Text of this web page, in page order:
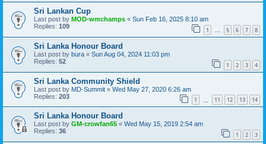
Sri Lankan Cup
Last post by MOD-wmchamps « Sun Feb 16, 2025 8:10 am
Replies: 109 1 … 5 6 7 8
Sri Lanka Honour Board
Last post by bura « Sun Aug 04, 2024 11:03 pm
Replies: 52 1 2 3 4
Sri Lanka Community Shield
Last post by MD-Summit « Wed May 27, 2020 6:26 am
Replies: 203 1 11 12 13 14
Sri Lanka Honour Board
Last post by GM-crowfan65 « Wed May 15, 2019 2:54 am
Replies: 36 1 2 3